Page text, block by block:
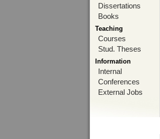
Dissertations
Books
Teaching
Courses
Stud. Theses
Information
Internal
Conferences
External Jobs